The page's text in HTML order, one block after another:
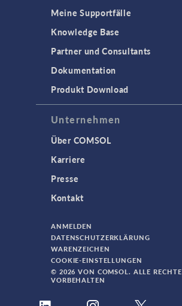
Meine Supportfälle
Knowledge Base
Partner und Consultants
Dokumentation
Produkt Download
Unternehmen
Über COMSOL
Karriere
Presse
Kontakt
ANMELDEN
DATENSCHUTZERKLÄRUNG
WARENZEICHEN
COOKIE-EINSTELLUNGEN
© 2026 VON COMSOL. ALLE RECHTE
VORBEHALTEN